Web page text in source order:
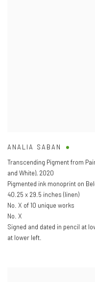
ANALIA SABAN
Transcending Pigment from
and White), 2020
Pigmented ink monoprint on
40.25 x 29.5 inches (linen)
No. X of 10 unique works
No. X
Signed and dated in pencil at
at lower left.